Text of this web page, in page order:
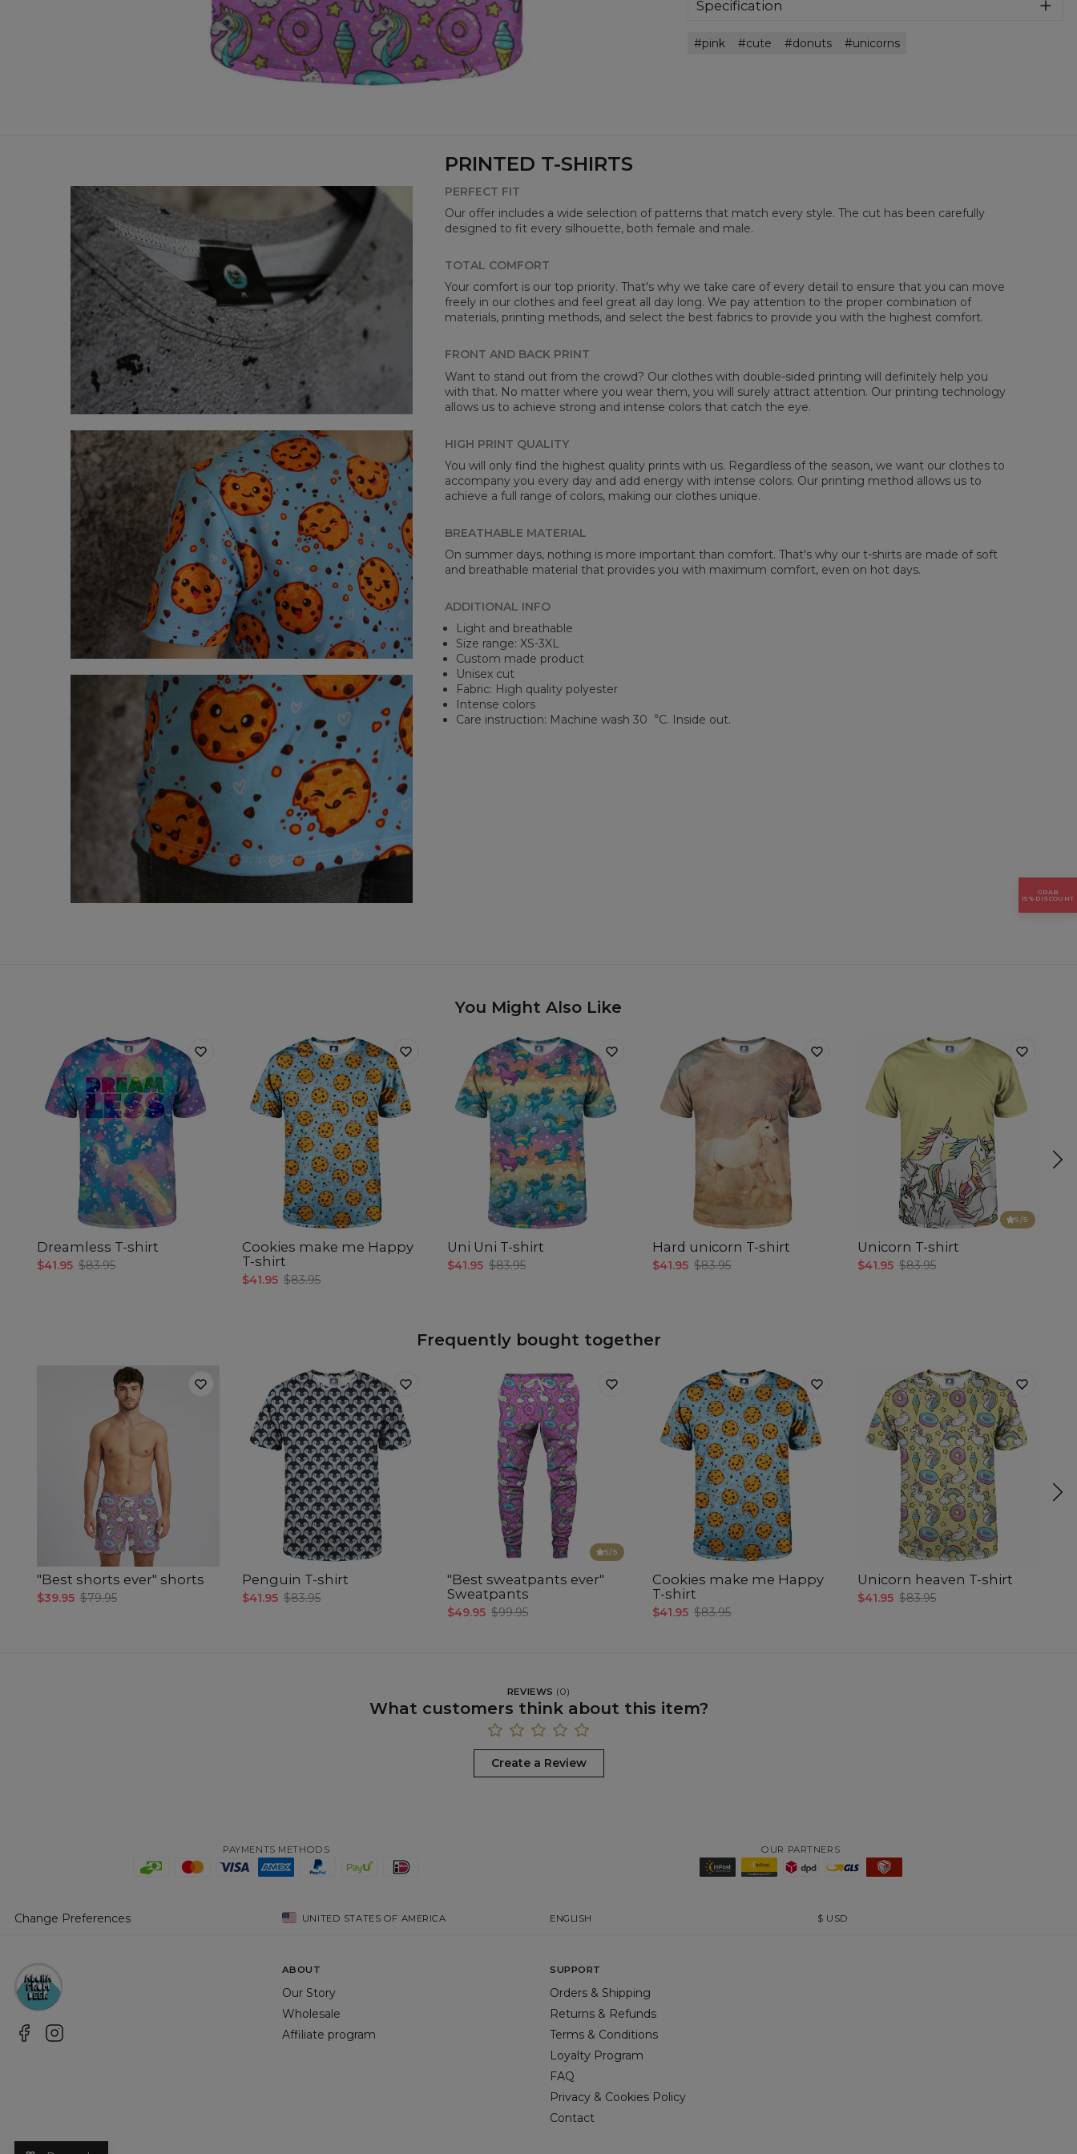
breathable and very nice to the touch. Match it with anything
CM
XS S M L XL 2XL 3XL
A - Length
67 69 71 73 75 77
B - Chest width
47 50 53 56 59 62
Specification
Cut:
Unisex
pink cute donuts unicorns
PRINTED T-SHIRTS
PERFECT FIT
Our offer includes a wide selection of patterns that match every style. The cut has been carefully
designed to fit every silhouette, both female and male.
TOTAL COMFORT
Your comfort is our top priority. That's why we take care of every detail to ensure that you can move
freely in our clothes and feel great all day long. We pay attention to the proper combination of
materials, printing methods, and select the best fabrics to provide you with the highest comfort.
FRONT AND BACK PRINT
Want to stand out from the crowd? Our clothes with double-sided printing will definitely help you
with that. No matter where you wear them, you will surely attract attention. Our printing technology
allows us to achieve strong and intense colors that catch the eye.
HIGH PRINT QUALITY
You will only find the highest quality prints with us. Regardless of the season, we want our clothes to
accompany you every day and add energy with intense colors. Our printing method allows us to
achieve a full range of colors, making our clothes unique.
BREATHABLE MATERIAL
On summer days, nothing is more important than comfort. That's why our t-shirts are made of soft
and breathable material that provides you with maximum comfort, even on hot days.
ADDITIONAL INFO
Light and breathable
Size range: XS-3XL
Custom made product
Unisex cut
Fabric: High quality polyester
Intense colors
Care instruction: Machine wash 30︒C. Inside out.
You Might Also Like
Dreamless T-shirt
$41.95 $83.95
Cookies make me Happy
T-shirt
$41.95 $83.95
Uni Uni T-shirt
$41.95 $83.95
Hard unicorn T-shirt
$41.95 $83.95
5/5
Unicorn T-shirt
$41.95 $83.95
Frequently bought together
"Best shorts ever" shorts
$39.95 $79.95
Penguin T-shirt
$41.95 $83.95
5/5
"Best sweatpants ever"
Sweatpants
$49.95 $99.95
Cookies make me Happy
T-shirt
$41.95 $83.95
Unicorn heaven T-shirt
$41.95 $83.95
REVIEWS (0)
What customers think about this item?
Create a Review
PAYMENTS METHODS OUR PARTNERS
Change Preferences UNITED STATES OF AMERICA ENGLISH $ USD
ABOUT
Our Story
Wholesale
Affiliate program
SUPPORT
Orders & Shipping
Returns & Refunds
Terms & Conditions
Loyalty Program
FAQ
Privacy & Cookies Policy
Contact
GRAB
15% DISCOUNT